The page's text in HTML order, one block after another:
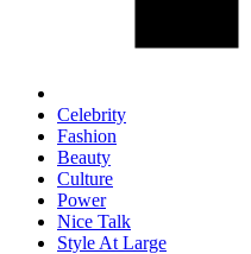
Celebrity
Fashion
Beauty
Culture
Power
Nice Talk
Style At Large